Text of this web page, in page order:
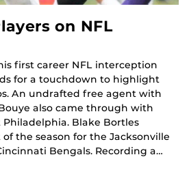
on NFL
first career NFL interception
for a touchdown to highlight
An undrafted free agent with
also came through with
Blake Bortles
the season for the Jacksonville
Bengals. Recording a…